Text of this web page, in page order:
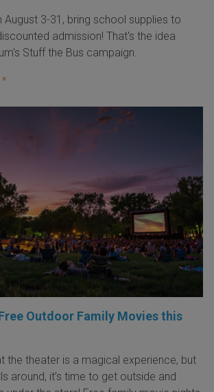
August 3-31, bring school supplies to
admission! That's the idea
Stuff the Bus campaign.
»
Outdoor Family Movies this
the theater is a magical experience, but
around, it’s time to get outside and